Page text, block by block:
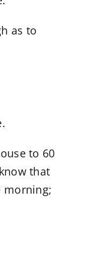
as to
to 60
that
morning;